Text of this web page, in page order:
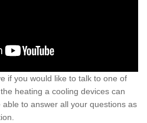
if you would like to talk to one of
heating a cooling devices can
to answer all your questions as